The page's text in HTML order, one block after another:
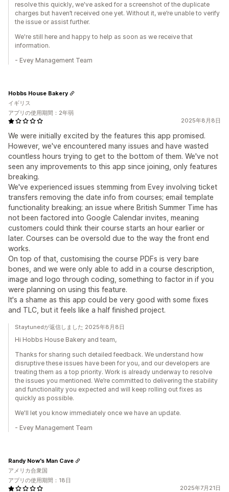
resolve this quickly, we've asked for a screenshot of the duplicate
charges but haven’t received one yet. Without it, we’re unable to verify
the issue or assist further.
We're still here and happy to help as soon as we receive that
information.
- Evey Management Team
2025年8月8日
We were initially excited by the features this app promised.
However, we've encountered many issues and have wasted
countless hours trying to get to the bottom of them. We've not
seen any improvements to this app since joining, only features
breaking.
We've experienced issues stemming from Evey involving ticket
transfers removing the date info from courses; email template
functionality breaking; an issue where British Summer Time has
not been factored into Google Calendar invites, meaning
customers could think their course starts an hour earlier or
later. Courses can be oversold due to the way the front end
works.
On top of that, customising the course PDFs is very bare
bones, and we were only able to add in a course description,
image and logo through coding, something to factor in if you
were planning on using this feature.
It's a shame as this app could be very good with some fixes
and TLC, but it feels like a half finished project.
Hobbs House Bakery
イギリス
アプリの使用期間：2年弱
Staytunedが返信しました 2025年8月8日
Hi Hobbs House Bakery and team,
Thanks for sharing such detailed feedback. We understand how
disruptive these issues have been for you, and our developers are
treating them as a top priority. Work is already underway to resolve
the issues you mentioned. We’re committed to delivering the stability
and functionality you expected and will keep rolling out fixes as
quickly as possible.
We'll let you know immediately once we have an update.
- Evey Management Team
2025年7月21日
Randy Now's Man Cave
アメリカ合衆国
アプリの使用期間：18日